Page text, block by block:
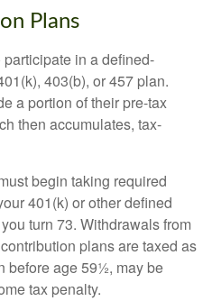
Plans
in a defined-
403(b), or 457 plan.
a portion of their pre-tax
then accumulates, tax-
begin taking required
401(k) or other defined
turn 73. Withdrawals from
plans are taxed as
before age 59½, may be
tax penalty.